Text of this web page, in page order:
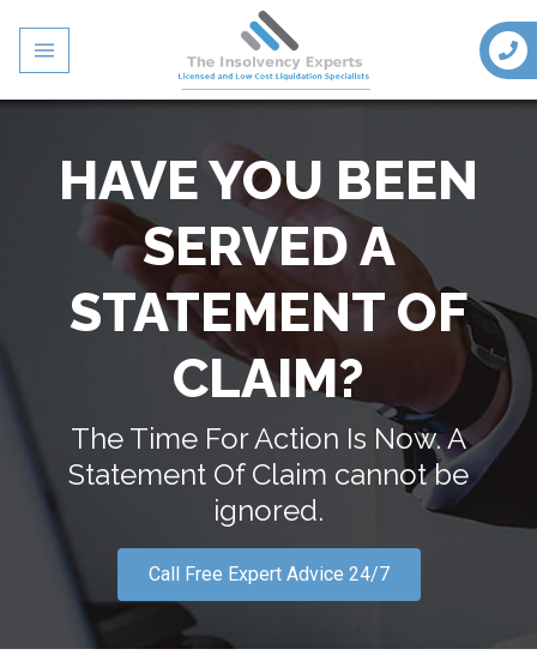
HAVE YOU BEEN
SERVED A
STATEMENT OF
CLAIM?
The Time For Action Is Now. A
Statement Of Claim cannot be
ignored.
Call Free Expert Advice 24/7